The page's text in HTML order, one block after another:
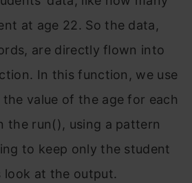
at age 22. So the data,
are directly flown into
In this function, we use
value of the age for each
the run(), using a pattern
to keep only the student
look at the output.